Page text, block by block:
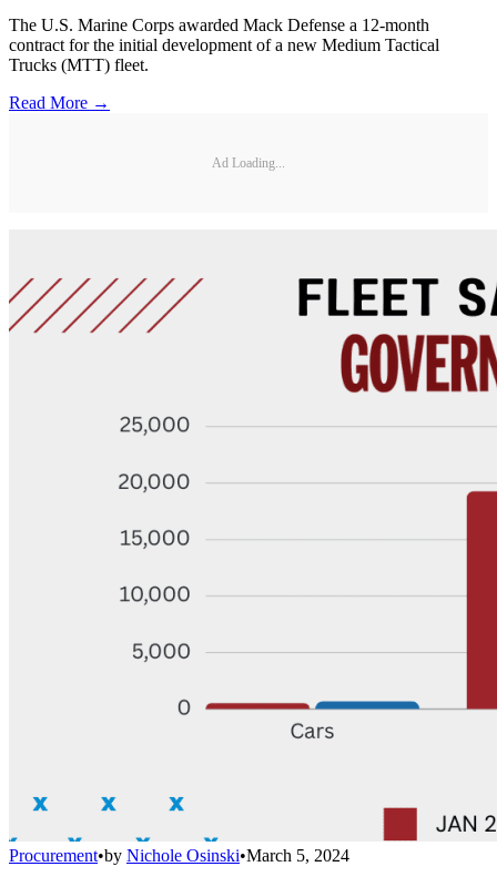
The U.S. Marine Corps awarded Mack Defense a 12-month
contract for the initial development of a new Medium Tactical
Trucks (MTT) fleet.
Read More →
Ad Loading...
Procurement•by Nichole Osinski•March 5, 2024